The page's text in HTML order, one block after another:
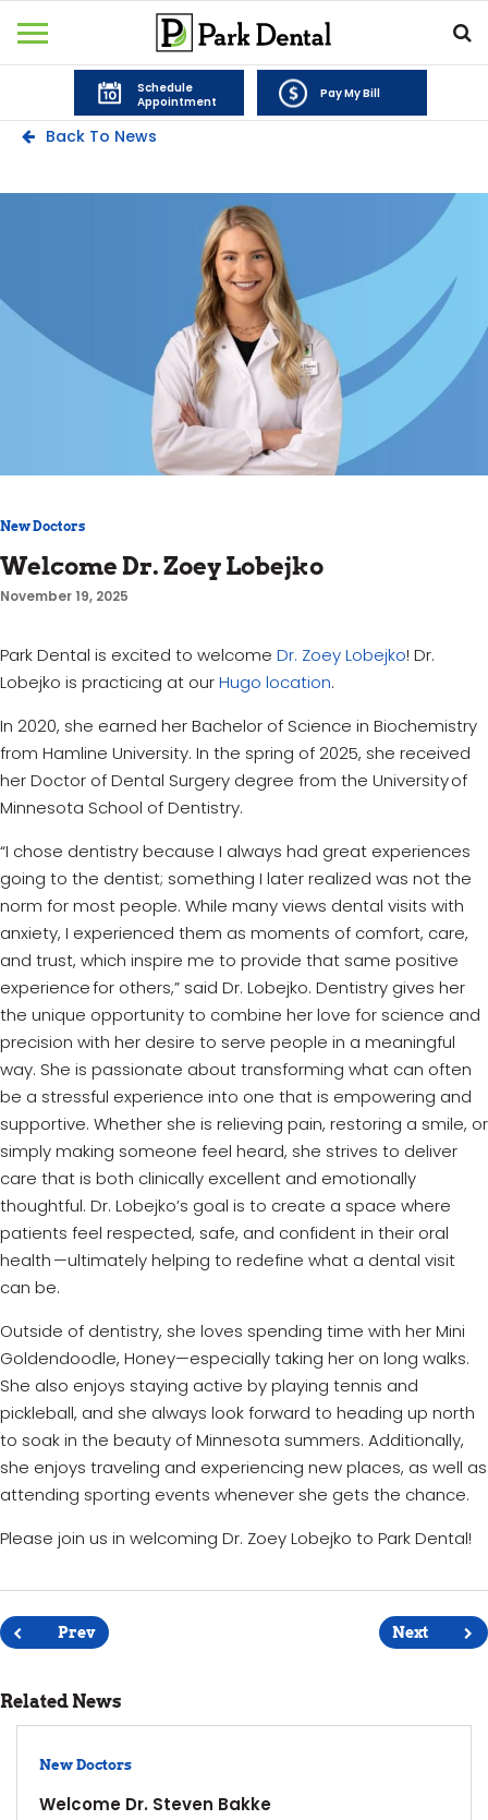
Schedule
Appointment
Pay My Bill
Back To News
New Doctors
Welcome Dr. Zoey Lobejko
November 19, 2025
Park Dental is excited to welcome Dr. Zoey Lobejko! Dr.
Lobejko is practicing at ourHugo location.
In 2020, she earned her Bachelor of Science in Biochemistry
from Hamline University. In the spring of 2025, she received
her Doctor of Dental Surgery degree from the University of
Minnesota School of Dentistry.
“I chose dentistry because I always had great experiences
going to the dentist; something I later realized was not the
norm for most people. While many views dental visits with
anxiety, I experienced them as moments of comfort, care,
and trust, which inspire me to provide that same positive
experience for others,” said Dr. Lobejko. Dentistry gives her
the unique opportunity to combine her love for science and
precision with her desire to serve people in a meaningful
way. She is passionate about transforming what can often
be a stressful experience into one that is empowering and
supportive. Whether she is relieving pain, restoring a smile, or
simply making someone feel heard, she strives to deliver
care that is both clinically excellent and emotionally
thoughtful. Dr. Lobejko’s goal is to create a space where
patients feel respected, safe, and confident in their oral
health —ultimately helping to redefine what a dental visit
can be.
Outside of dentistry, she loves spending time with her Mini
Goldendoodle, Honey—especially taking her on long walks.
She also enjoys staying active by playing tennis and
pickleball, and she always look forward to heading up north
to soak in the beauty of Minnesota summers. Additionally,
she enjoys traveling and experiencing new places, as well as
attending sporting events whenever she gets the chance.
Please join us in welcoming Dr. Zoey Lobejko to Park Dental!
navigation
Prev Next
Related News
New Doctors
Welcome Dr. Steven Bakke